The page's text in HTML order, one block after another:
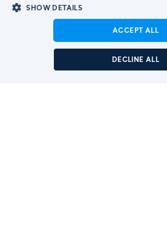
Announcement:
Communications to strengthen
engagement leadership.
 Advanced user permissions
audit trails meeting enterprise
requirements.
SEE SECURITY PAGE
SHOW DETAILS
ACCEPT ALL
DECLINE ALL